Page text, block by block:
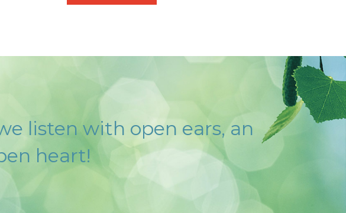
listen with open ears, an
heart!